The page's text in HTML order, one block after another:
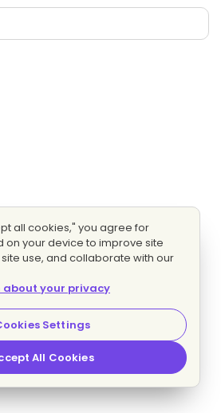
all cookies," you agree for
on your device to improve site
use, and collaborate with our
your privacy
Settings
All Cookies